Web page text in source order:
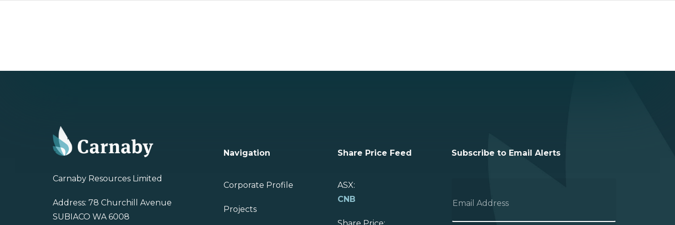
Carnaby Resources Limited
Address: 78 Churchill Avenue
SUBIACO WA 6008
Navigation
Corporate Profile
Projects
Share Price Feed
ASX:
CNB
Share Price:
Subscribe to Email Alerts